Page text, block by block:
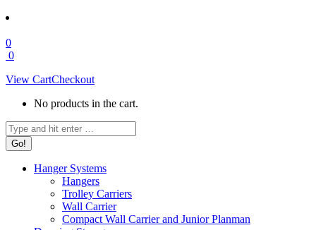
0
0
View CartCheckout
No products in the cart.
Search:
Hanger Systems
Hangers
Trolley Carriers
Wall Carrier
Compact Wall Carrier and Junior Planman